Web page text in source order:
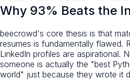
Why 93% Beats the
beecrowd's core thesis is that
resumes is fundamentally flawed.
LinkedIn profiles are aspirational.
someone is actually the "best
world" just because they wrote it